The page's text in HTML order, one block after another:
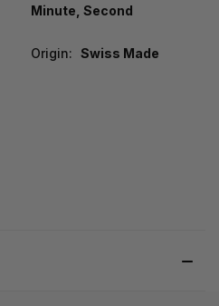
Minute, Second
Origin: Swiss Made